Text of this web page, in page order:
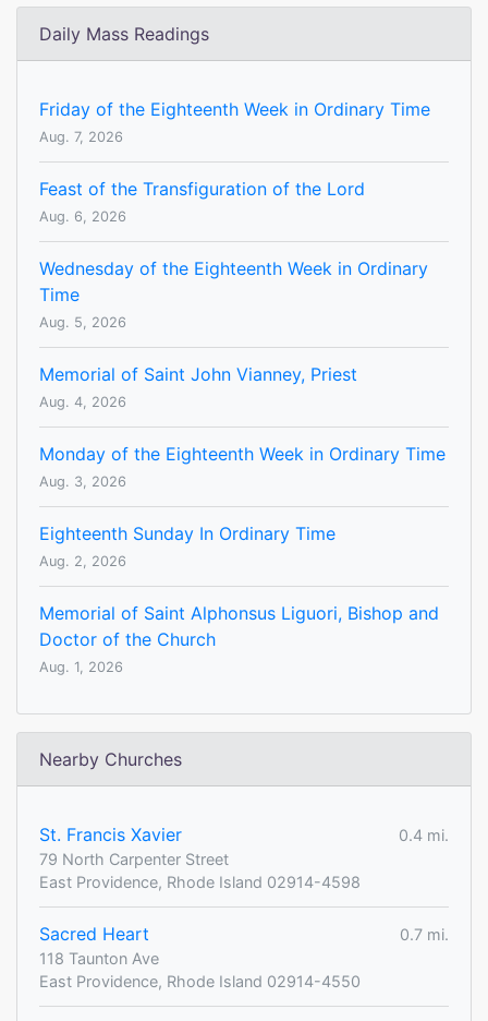
Daily Mass Readings
Friday of the Eighteenth Week in Ordinary Time
Aug. 7, 2026
Feast of the Transfiguration of the Lord
Aug. 6, 2026
Wednesday of the Eighteenth Week in Ordinary
Time
Aug. 5, 2026
Memorial of Saint John Vianney, Priest
Aug. 4, 2026
Monday of the Eighteenth Week in Ordinary Time
Aug. 3, 2026
Eighteenth Sunday In Ordinary Time
Aug. 2, 2026
Memorial of Saint Alphonsus Liguori, Bishop and
Doctor of the Church
Aug. 1, 2026
Nearby Churches
St. Francis Xavier
0.4 mi.
79 North Carpenter Street
East Providence, Rhode Island 02914-4598
Sacred Heart
0.7 mi.
118 Taunton Ave
East Providence, Rhode Island 02914-4550